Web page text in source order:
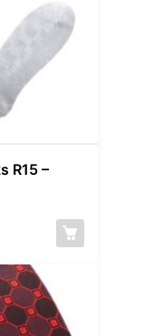
R15 –